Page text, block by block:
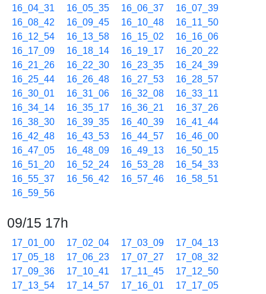
16_04_31
16_05_35 16_06_37
16_07_39
16_08_42
16_09_45 16_10_48
16_11_50
16_12_54
16_13_58 16_15_02
16_16_06
16_17_09
16_18_14 16_19_17
16_20_22
16_21_26
16_22_30 16_23_35
16_24_39
16_25_44
16_26_48 16_27_53
16_28_57
16_30_01
16_31_06 16_32_08
16_33_11
16_34_14
16_35_17 16_36_21
16_37_26
16_38_30
16_39_35 16_40_39
16_41_44
16_42_48
16_43_53 16_44_57
16_46_00
16_47_05
16_48_09 16_49_13
16_50_15
16_51_20
16_52_24 16_53_28
16_54_33
16_55_37
16_56_42 16_57_46
16_58_51
16_59_56
09/15 17h
17_01_00 17_02_04 17_03_09
17_04_13
17_05_18
17_06_23 17_07_27
17_08_32
17_09_36
17_10_41 17_11_45
17_12_50
17_13_54
17_14_57 17_16_01
17_17_05